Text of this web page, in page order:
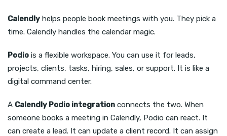
Calendly helps people book meetings with you. They pick a
time. Calendly handles the calendar magic.
Podio is a flexible workspace. You can use it for leads,
projects, clients, tasks, hiring, sales, or support. It is like a
digital command center.
A Calendly Podio integration connects the two. When
someone books a meeting in Calendly, Podio can react. It
can create a lead. It can update a client record. It can assign